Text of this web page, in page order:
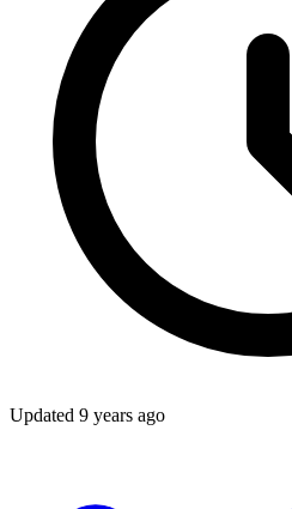
Updated 9 years ago